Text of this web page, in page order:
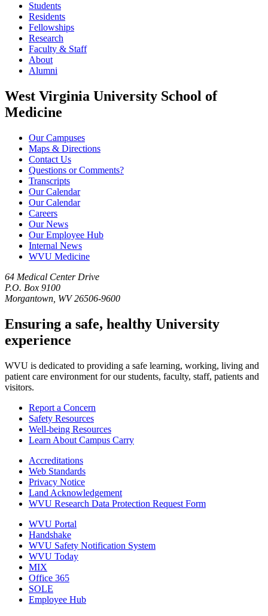
Students
Residents
Fellowships
Research
Faculty & Staff
About
Alumni
West Virginia University School of
Medicine
Our Campuses
Maps & Directions
Contact Us
Questions or Comments?
Transcripts
Our Calendar
Our Calendar
Careers
Our News
Our Employee Hub
Internal News
WVU Medicine
64 Medical Center Drive
P.O. Box 9100
Morgantown, WV 26506-9600
Ensuring a safe, healthy University
experience
WVU is dedicated to providing a safe learning, working, living and
patient care environment for our students, faculty, staff, patients and
visitors.
Report a Concern
Safety Resources
Well-being Resources
Learn About Campus Carry
Accreditations
Web Standards
Privacy Notice
Land Acknowledgement
WVU Research Data Protection Request Form
WVU Portal
Handshake
WVU Safety Notification System
WVU Today
MIX
Office 365
SOLE
Employee Hub